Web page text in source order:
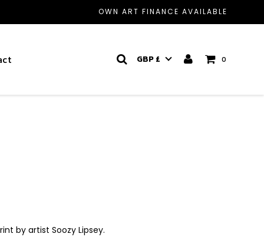
OWN ART FINANCE AVAILABLE
GBP £ 0
by artist Soozy Lipsey.